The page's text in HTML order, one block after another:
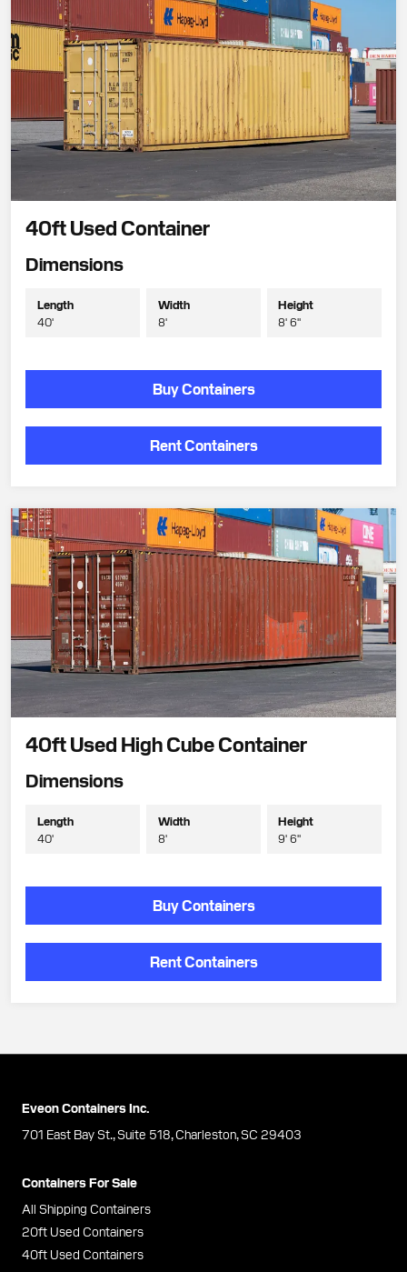
40ft Used Container
Dimensions
Length
40'
Width
8'
Height
8' 6"
Buy Containers
Rent Containers
40ft Used High Cube Container
Dimensions
Length
40'
Width
8'
Height
9' 6"
Buy Containers
Rent Containers
Eveon Containers Inc.
701 East Bay St., Suite 518, Charleston, SC 29403
Containers For Sale
All Shipping Containers
20ft Used Containers
40ft Used Containers